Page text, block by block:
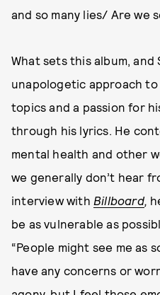
and so many lies/ Are we
What sets this album, and
unapologetic approach
topics and a passion for
through his lyrics. He
mental health and other
we generally don’t hear
interview with Billboard,
be as vulnerable as
“People might see me as
have any concerns or